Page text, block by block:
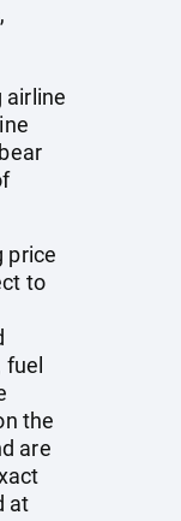
airline
price
to
the
are
at